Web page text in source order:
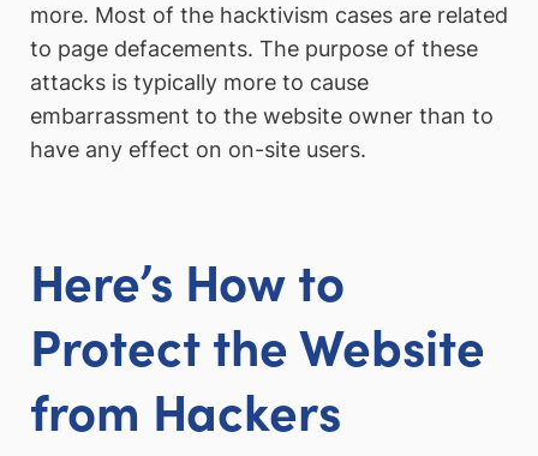
more. Most of the hacktivism cases are related
to page defacements. The purpose of these
attacks is typically more to cause
embarrassment to the website owner than to
have any effect on on-site users.
Here’s How to
Protect the Website
from Hackers